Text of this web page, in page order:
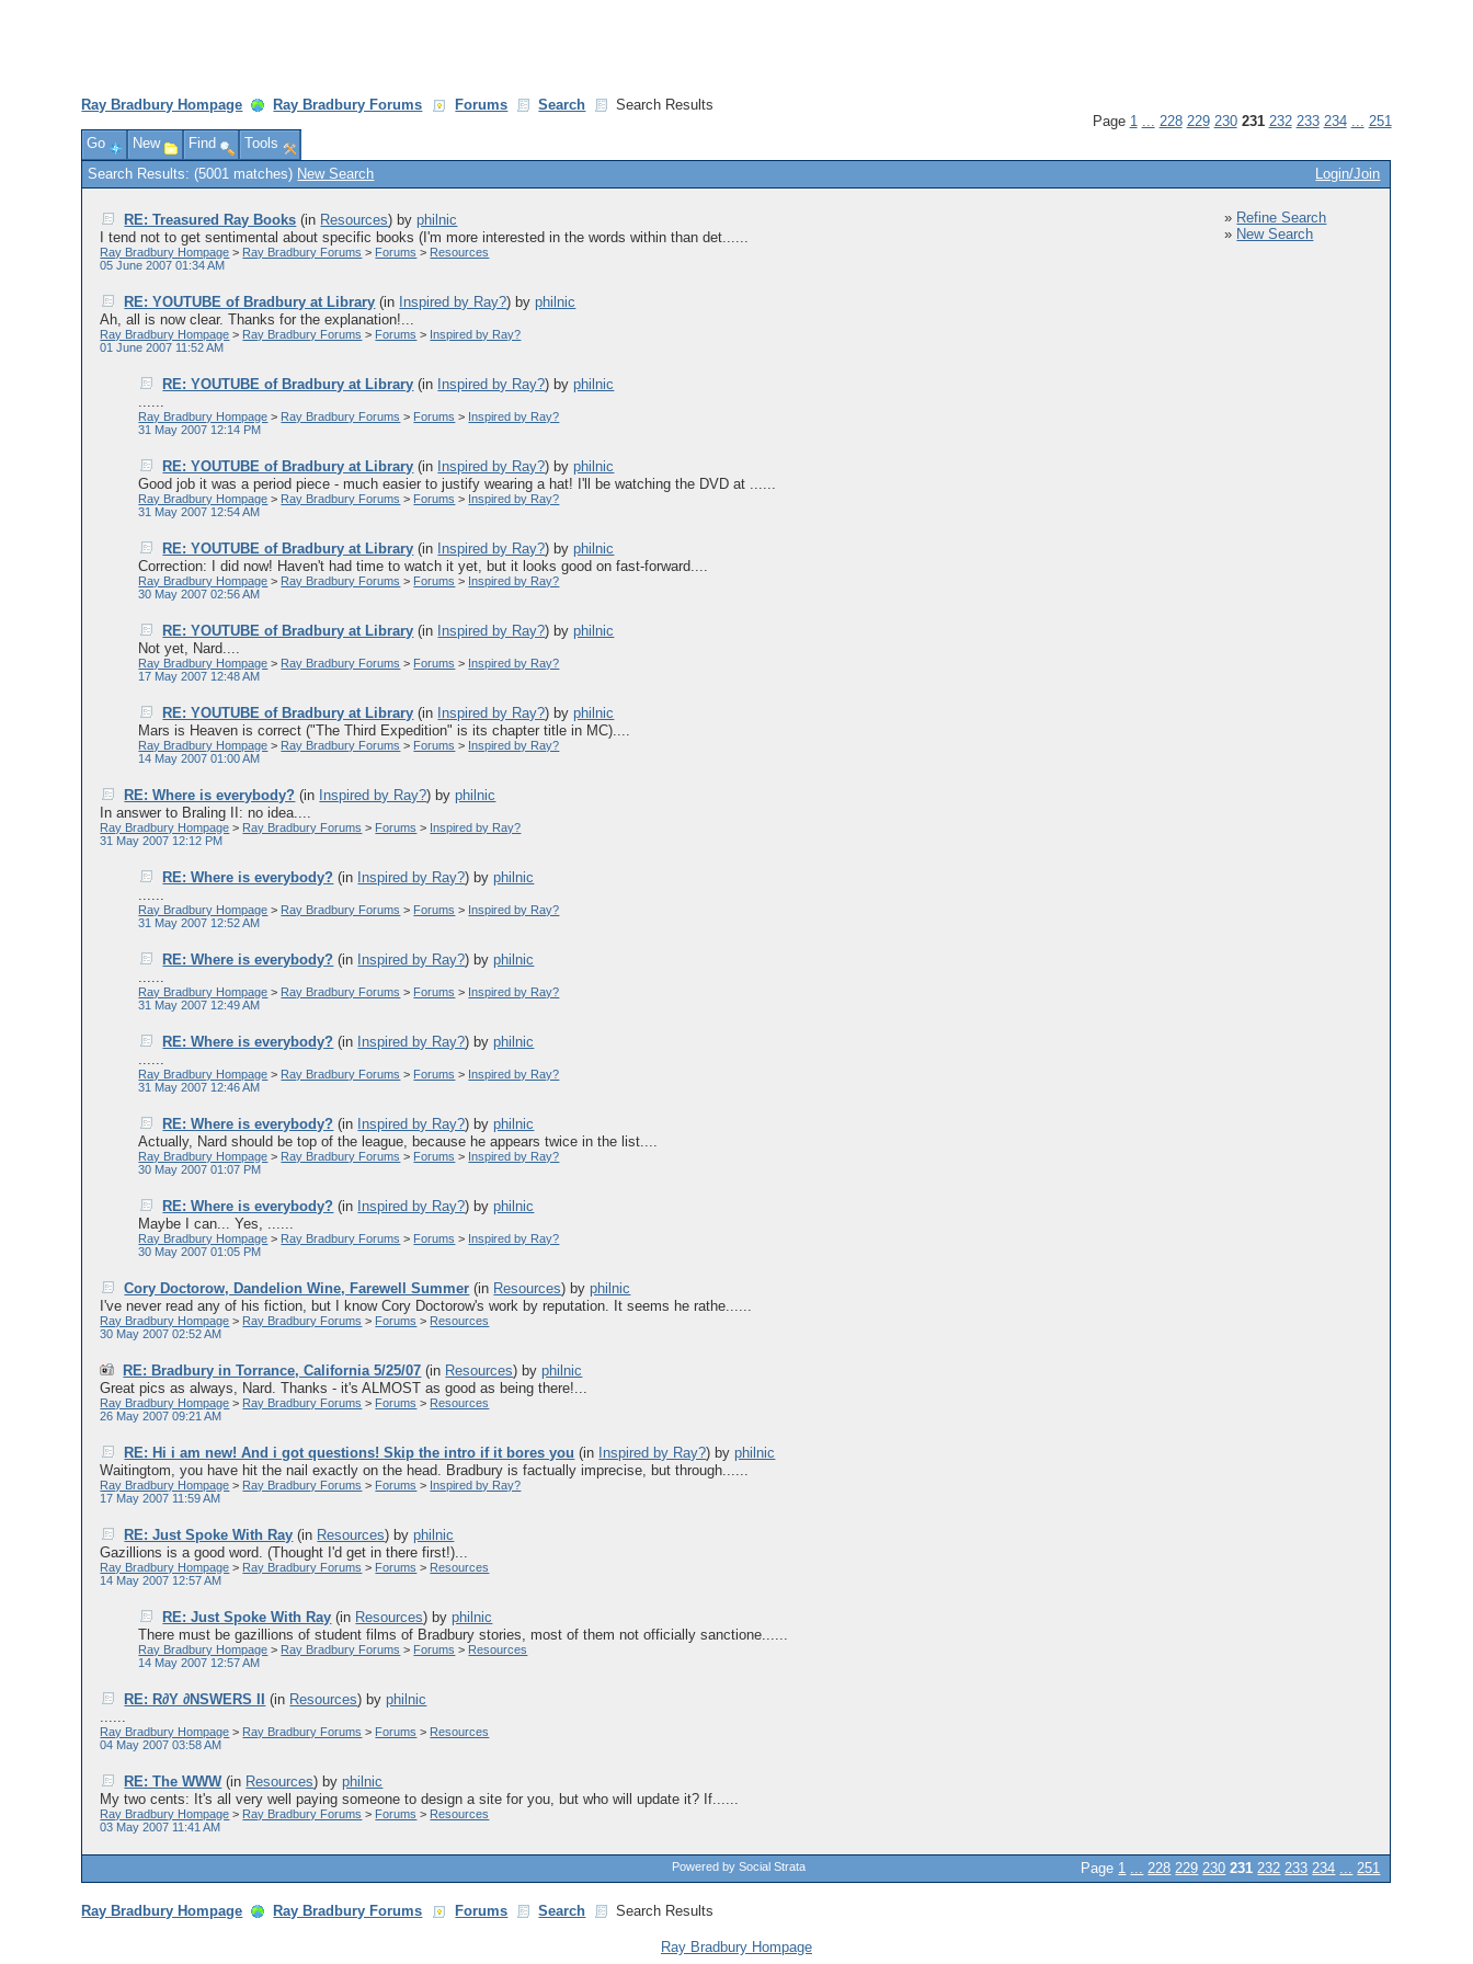
Ray Bradbury Hompage Ray Bradbury Forums Forums Search
Search Results
Page 1 ... 228 229 230 231 232 233 234 ... 251
Go
New Find
Tools
Search Results: (5001 matches) New Search Login/Join
RE: Treasured Ray Books (in Resources) byphilnic
I tend not to get sentimental about specific books (I'm more interested in the words within than det......
Ray Bradbury Hompage > Ray Bradbury Forums > Forums > Resources
05 June 2007 01:34 AM
RE: YOUTUBE of Bradbury at Library (in Inspired by Ray?) byphilnic
Ah, all is now clear. Thanks for the explanation!...
Ray Bradbury Hompage > Ray Bradbury Forums > Forums > Inspired by Ray?
01 June 2007 11:52 AM
RE: YOUTUBE of Bradbury at Library (in Inspired by Ray?) byphilnic
......
Ray Bradbury Hompage > Ray Bradbury Forums > Forums > Inspired by Ray?
31 May 2007 12:14 PM
RE: YOUTUBE of Bradbury at Library (in Inspired by Ray?) byphilnic
Good job it was a period piece - much easier to justify wearing a hat! I'll be watching the DVD at ......
Ray Bradbury Hompage > Ray Bradbury Forums > Forums > Inspired by Ray?
31 May 2007 12:54 AM
RE: YOUTUBE of Bradbury at Library (in Inspired by Ray?) byphilnic
Correction: I did now! Haven't had time to watch it yet, but it looks good on fast-forward....
Ray Bradbury Hompage > Ray Bradbury Forums > Forums > Inspired by Ray?
30 May 2007 02:56 AM
RE: YOUTUBE of Bradbury at Library (in Inspired by Ray?) byphilnic
Not yet, Nard....
Ray Bradbury Hompage > Ray Bradbury Forums > Forums > Inspired by Ray?
17 May 2007 12:48 AM
RE: YOUTUBE of Bradbury at Library (in Inspired by Ray?) byphilnic
Mars is Heaven is correct ("The Third Expedition" is its chapter title in MC)....
Ray Bradbury Hompage > Ray Bradbury Forums > Forums > Inspired by Ray?
14 May 2007 01:00 AM
RE: Where is everybody? (in Inspired by Ray?) byphilnic
In answer to Braling II: no idea....
Ray Bradbury Hompage > Ray Bradbury Forums > Forums > Inspired by Ray?
31 May 2007 12:12 PM
RE: Where is everybody? (in Inspired by Ray?) byphilnic
......
Ray Bradbury Hompage > Ray Bradbury Forums > Forums > Inspired by Ray?
31 May 2007 12:52 AM
RE: Where is everybody? (in Inspired by Ray?) byphilnic
......
Ray Bradbury Hompage > Ray Bradbury Forums > Forums > Inspired by Ray?
31 May 2007 12:49 AM
RE: Where is everybody? (in Inspired by Ray?) byphilnic
......
Ray Bradbury Hompage > Ray Bradbury Forums > Forums > Inspired by Ray?
31 May 2007 12:46 AM
RE: Where is everybody? (in Inspired by Ray?) byphilnic
Actually, Nard should be top of the league, because he appears twice in the list....
Ray Bradbury Hompage > Ray Bradbury Forums > Forums > Inspired by Ray?
30 May 2007 01:07 PM
RE: Where is everybody? (in Inspired by Ray?) byphilnic
Maybe I can... Yes, ......
Ray Bradbury Hompage > Ray Bradbury Forums > Forums > Inspired by Ray?
30 May 2007 01:05 PM
Cory Doctorow, Dandelion Wine, Farewell Summer (in Resources) byphilnic
I've never read any of his fiction, but I know Cory Doctorow's work by reputation. It seems he rathe......
Ray Bradbury Hompage > Ray Bradbury Forums > Forums > Resources
30 May 2007 02:52 AM
RE: Bradbury in Torrance, California 5/25/07 (in Resources) byphilnic
Great pics as always, Nard. Thanks - it's ALMOST as good as being there!...
Ray Bradbury Hompage > Ray Bradbury Forums > Forums > Resources
26 May 2007 09:21 AM
RE: Hi i am new! And i got questions! Skip the intro if it bores you (in Inspired by Ray?) byphilnic
Waitingtom, you have hit the nail exactly on the head. Bradbury is factually imprecise, but through......
Ray Bradbury Hompage > Ray Bradbury Forums > Forums > Inspired by Ray?
17 May 2007 11:59 AM
RE: Just Spoke With Ray (in Resources) byphilnic
Gazillions is a good word. (Thought I'd get in there first!)...
Ray Bradbury Hompage > Ray Bradbury Forums > Forums > Resources
14 May 2007 12:57 AM
RE: Just Spoke With Ray (in Resources) byphilnic
There must be gazillions of student films of Bradbury stories, most of them not officially sanctione......
Ray Bradbury Hompage > Ray Bradbury Forums > Forums > Resources
14 May 2007 12:57 AM
RE: R∂Y ∂NSWERS II (in Resources) byphilnic
......
Ray Bradbury Hompage > Ray Bradbury Forums > Forums > Resources
04 May 2007 03:58 AM
RE: The WWW(in Resources) byphilnic
My two cents: It's all very well paying someone to design a site for you, but who will update it? If......
Ray Bradbury Hompage > Ray Bradbury Forums > Forums > Resources
03 May 2007 11:41 AM
» Refine Search
» New Search
Powered by Social Strata Page 1 ... 228 229 230 231 232 233 234 ... 251
Ray Bradbury Hompage Ray Bradbury Forums Forums Search Search Results
Ray Bradbury Hompage